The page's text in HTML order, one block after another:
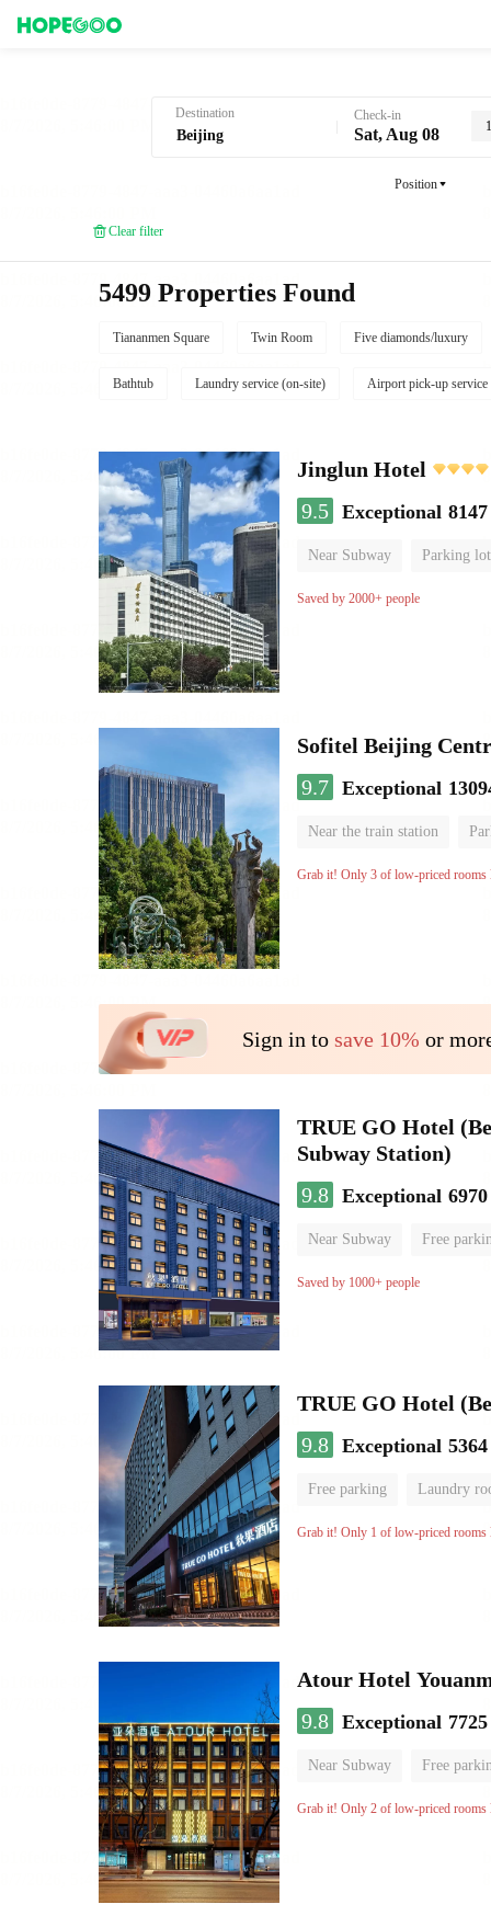
Destination Check-in
Sat, Aug 08
Position
Clear filter
5499 Properties Found
Tiananmen Square Twin Room Five diamonds/luxury
Bathtub Laundry service (on-site) Airport pick-up service
Jinglun Hotel
9.5 Exceptional
Near Subway Parking lot
Luggage storage
Saved by 2000+ people
Sofitel Beijing
9.7 Exceptional
Near the train station
Parent-child room
Grab it! Only 3 of low-priced rooms
Sign in to save 10% or
TRUE GO Hotel
Subway Station)
9.8 Exceptional
Near Subway Free
Oxygen supply room
Saved by 1000+ people
TRUE GO Hotel
9.8 Exceptional
Free parking Laundry
Grab it! Only 1 of low-priced rooms
Atour Hotel
9.8 Exceptional
Near Subway Free
Luggage storage No
Grab it! Only 2 of low-priced rooms